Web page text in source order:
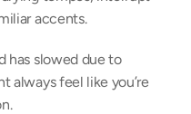
accents.
has slowed due to
always feel like you’re